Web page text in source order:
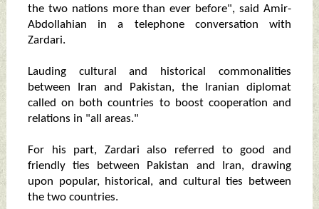
the two nations more than ever before", said Amir-
Abdollahian in a telephone conversation with
Zardari.
Lauding cultural and historical commonalities
between Iran and Pakistan, the Iranian diplomat
called on both countries to boost cooperation and
relations in "all areas."
For his part, Zardari also referred to good and
friendly ties between Pakistan and Iran, drawing
upon popular, historical, and cultural ties between
the two countries.